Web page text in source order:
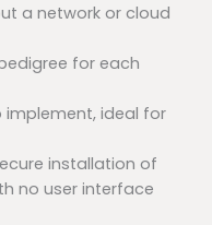
a network or cloud
for each
implement, ideal for
installation of
no user interface